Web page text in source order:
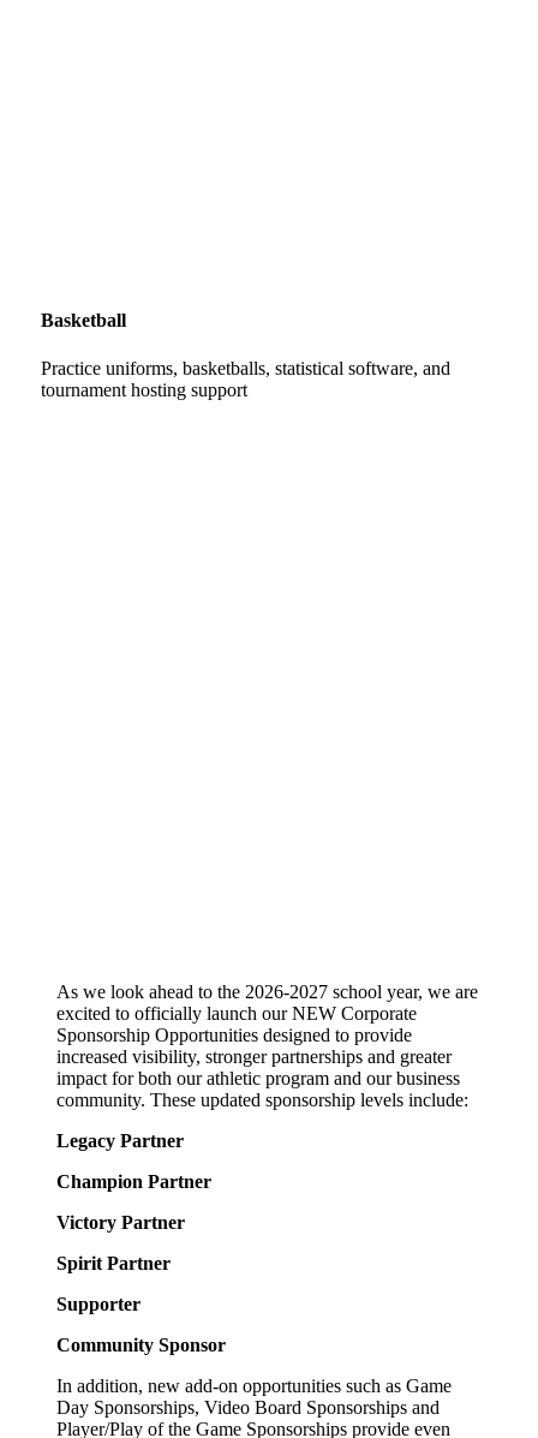
Basketball
Practice uniforms, basketballs, statistical software, and
tournament hosting support
As we look ahead to the 2026-2027 school year, we are
excited to officially launch our NEW Corporate
Sponsorship Opportunities designed to provide
increased visibility, stronger partnerships and greater
impact for both our athletic program and our business
community. These updated sponsorship levels include:
Legacy Partner
Champion Partner
Victory Partner
Spirit Partner
Supporter
Community Sponsor
In addition, new add-on opportunities such as Game
Day Sponsorships, Video Board Sponsorships and
Player/Play of the Game Sponsorships provide even